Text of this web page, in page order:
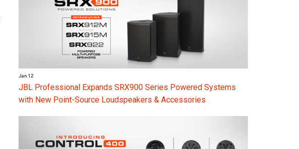
Jan 12
JBL Professional Expands SRX900 Series Powered Systems
with New Point-Source Loudspeakers & Accessories